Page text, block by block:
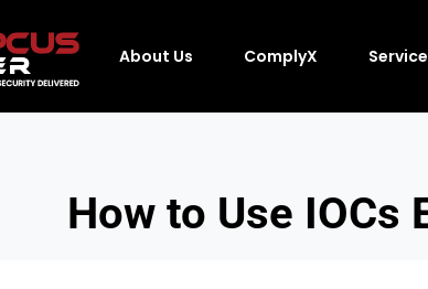
About Us ComplyX
How to Use IOCs